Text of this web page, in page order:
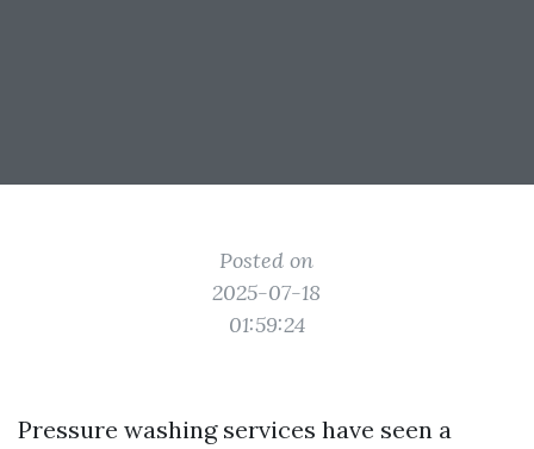
Posted on
2025-07-18
01:59:24
Pressure washing services have seen a